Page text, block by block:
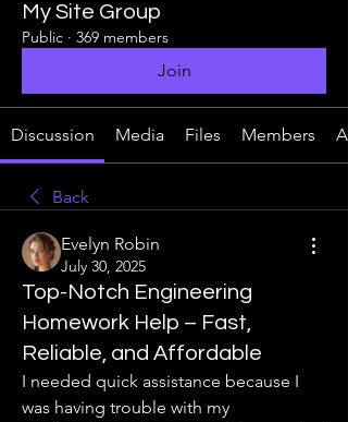
My Site Group
Public · 369 members
Join
Discussion Media Files Members
Back
Evelyn Robin
July 30, 2025
Top-Notch Engineering
Homework Help – Fast,
Reliable, and Affordable
I needed quick assistance because I
was having trouble with my